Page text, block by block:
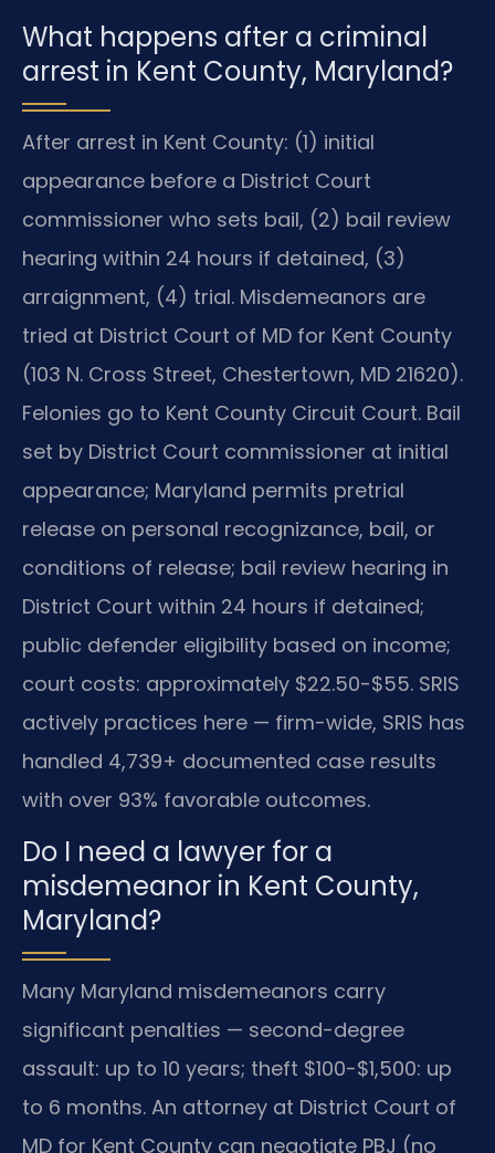
What happens after a criminal
arrest in Kent County, Maryland?
After arrest in Kent County: (1) initial
appearance before a District Court
commissioner who sets bail, (2) bail review
hearing within 24 hours if detained, (3)
arraignment, (4) trial. Misdemeanors are
tried at District Court of MD for Kent County
(103 N. Cross Street, Chestertown, MD 21620).
Felonies go to Kent County Circuit Court. Bail
set by District Court commissioner at initial
appearance; Maryland permits pretrial
release on personal recognizance, bail, or
conditions of release; bail review hearing in
District Court within 24 hours if detained;
public defender eligibility based on income;
court costs: approximately $22.50-$55. SRIS
actively practices here — firm-wide, SRIS has
handled 4,739+ documented case results
with over 93% favorable outcomes.
Do I need a lawyer for a
misdemeanor in Kent County,
Maryland?
Many Maryland misdemeanors carry
significant penalties — second-degree
assault: up to 10 years; theft $100-$1,500: up
to 6 months. An attorney at District Court of
MD for Kent County can negotiate PBJ (no